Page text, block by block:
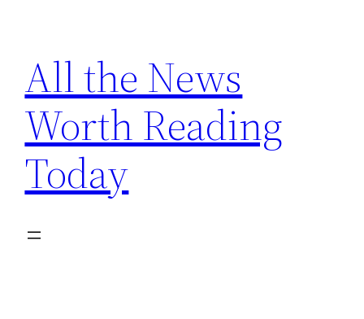
content
All the News
Worth Reading
Today